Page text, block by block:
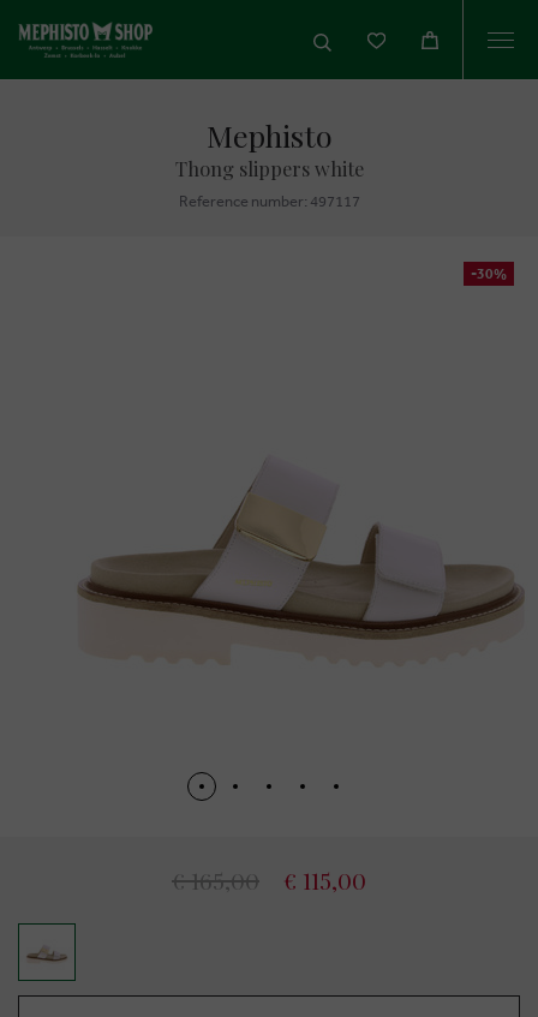
Mephisto
Thong slippers white
Reference number: 497117
-30%
€ 165,00 € 115,00